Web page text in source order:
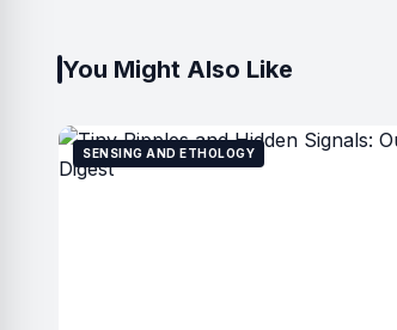
You Might Also Like
SENSING AND ETHOLOGY